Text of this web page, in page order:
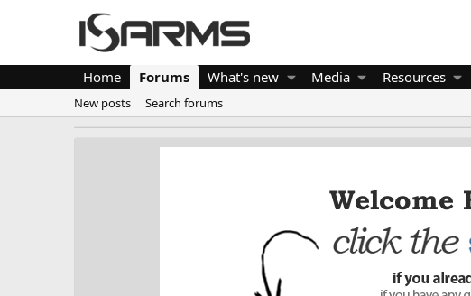
Home Forums What's new Media Resources
New posts Search forums